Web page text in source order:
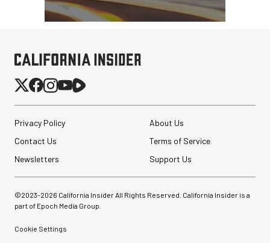
Sirui 75mm f/1.8 Super35
(RF Mount)
Privacy Policy
About Us
Contact Us
Terms of Service
Newsletters
Support Us
©2023-2026 California Insider All Rights Reserved. California Insider is a
part of Epoch Media Group.
Cookie Settings